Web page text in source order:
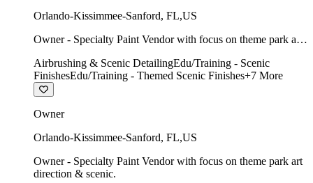
Orlando-Kissimmee-Sanford, FL,US
Owner - Specialty Paint Vendor with focus on theme park art
Airbrushing & Scenic DetailingEdu/Training - Scenic
FinishesEdu/Training - Themed Scenic Finishes+7 More
Owner
Orlando-Kissimmee-Sanford, FL,US
Owner - Specialty Paint Vendor with focus on theme park art
direction & scenic.